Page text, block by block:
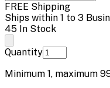
FREE Shipping
Ships within 1 to 3
45 In Stock
Quantity
Minimum 1, maximum